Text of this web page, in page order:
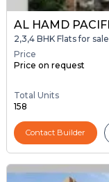
AL HAMD
2,3,4 BHK Flats for
Price
Price on request
Total Units
158
Contact Builder